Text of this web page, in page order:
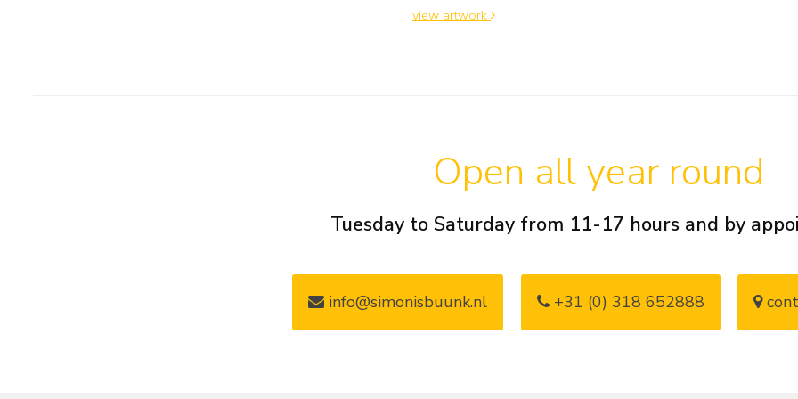
view artwork
Open all year round
Tuesday to Saturday from 11-17 hours and by
info@simonisbuunk.nl +31 (0) 318 652888